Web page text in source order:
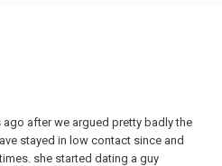
after we argued pretty badly the
stayed in low contact since and
she started dating a guy